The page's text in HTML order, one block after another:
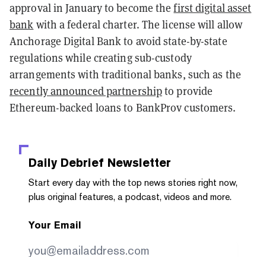
approval in January to become thefirst digital asset
bank with a federal charter. The license will allow
Anchorage Digital Bank to avoid state-by-state
regulations while creating sub-custody
arrangements with traditional banks, such as the
recently announced partnershipto provide
Ethereum-backed loans to BankProv customers.
Daily Debrief Newsletter
Start every day with the top news stories right now,
plus original features, a podcast, videos and more.
Your Email